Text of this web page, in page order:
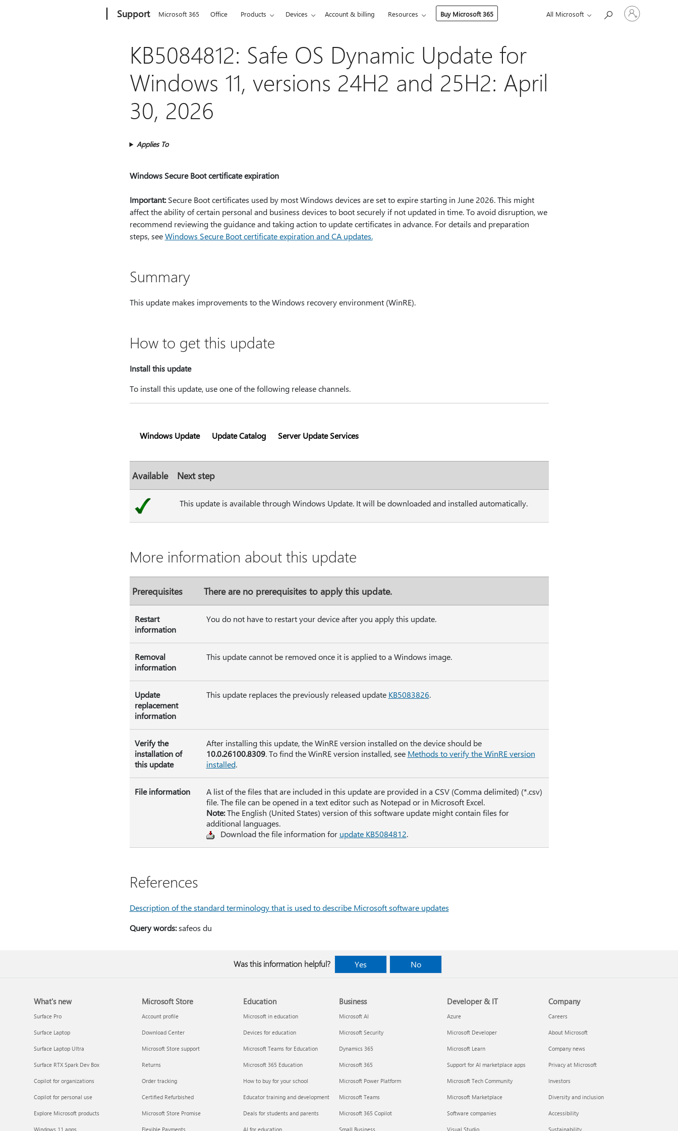
Support Microsoft 365 Office Products Devices Account & billing Resources Buy Microsoft 365 All Microsoft
Sign
in
KB5084812: Safe OS Dynamic Update for
Windows 11, versions 24H2 and 25H2: April
30, 2026
Applies To
Windows Secure Boot certificate expiration
Important:Secure Boot certificates used by most Windows devices are set to expire starting in June 2026. This might
affect the ability of certain personal and business devices to boot securely if not updated in time. To avoid disruption, we
recommend reviewing the guidance and taking action to update certificates in advance. For details and preparation
steps, seeWindows Secure Boot certificate expiration and CA updates.
Summary
This update makes improvements to the Windows recovery environment (WinRE).
How to get this update
Install this update
To install this update, use one of the following release channels.
Windows Update Update Catalog Server Update Services
Available Next step
This update is available through Windows Update. It will be downloaded and installed automatically.
More information about this update
Prerequisites There are no prerequisites to apply this update.
Restart
information
You do not have to restart your device after you apply this update.
Removal
information
This update cannot be removed once it is applied to a Windows image.
Update
replacement
information
This update replaces the previously released update KB5083826.
Verify the
installation of
this update
After installing this update, the WinRE version installed on the device should be
10.0.26100.8309. To find the WinRE version installed, see Methods to verify the WinRE version
installed.
File information
A list of the files that are included in this update are provided in a CSV (Comma delimited) (*.csv)
file. The file can be opened in a text editor such as Notepad or in Microsoft Excel.
Note:The English (United States) version of this software update might contain files for
additional languages.
Download the file information for update KB5084812.
References
Description of the standard terminology that is used to describe Microsoft software updates
Query words:safeos du
Was this information helpful? Yes No
What's new
Surface Pro
Surface Laptop
Surface Laptop Ultra
Surface RTX Spark Dev Box
Copilot for organizations
Copilot for personal use
Explore Microsoft products
Windows 11 apps
Microsoft Store
Account profile
Download Center
Microsoft Store support
Returns
Order tracking
Certified Refurbished
Microsoft Store Promise
Flexible Payments
Education
Microsoft in education
Devices for education
Microsoft Teams for Education
Microsoft 365 Education
How to buy for your school
Educator training and development
Deals for students and parents
AI for education
Business
Microsoft AI
Microsoft Security
Dynamics 365
Microsoft 365
Microsoft Power Platform
Microsoft Teams
Microsoft 365 Copilot
Small Business
Developer & IT
Azure
Microsoft Developer
Microsoft Learn
Support for AI marketplace apps
Microsoft Tech Community
Microsoft Marketplace
Software companies
Visual Studio
Company
Careers
About Microsoft
Company news
Privacy at Microsoft
Investors
Diversity and inclusion
Accessibility
Sustainability